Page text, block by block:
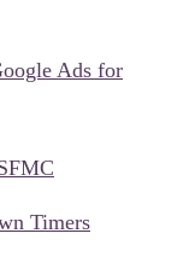
Ads for
Timers